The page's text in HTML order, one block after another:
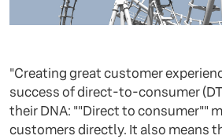
"Creating great customer
success of direct-to-consumer
their DNA: ""Direct to consumer""
customers directly. It also means